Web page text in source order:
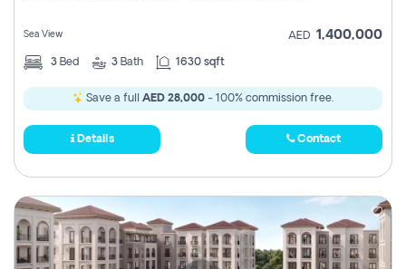
Sea View AED 1,400,000
3 Bed 3 Bath 1630 sqft
Save a full AED 28,000 - 100% commission free.
Details Contact